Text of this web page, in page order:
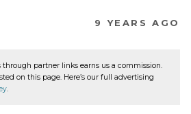
9 YEARS AGO
partner links earns us a commission.
on this page. Here’s our full advertising
.